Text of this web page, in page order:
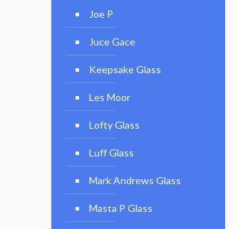
Joe P
Juce Gace
Keepsake Glass
Les Moor
Lofty Glass
Luff Glass
Mark Andrews Glass
Masta P Glass